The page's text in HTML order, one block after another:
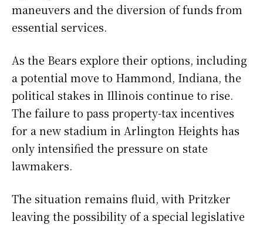
maneuvers and the diversion of funds from
essential services.
As the Bears explore their options, including
a potential move to Hammond, Indiana, the
political stakes in Illinois continue to rise.
The failure to pass property-tax incentives
for a new stadium in Arlington Heights has
only intensified the pressure on state
lawmakers.
The situation remains fluid, with Pritzker
leaving the possibility of a special legislative